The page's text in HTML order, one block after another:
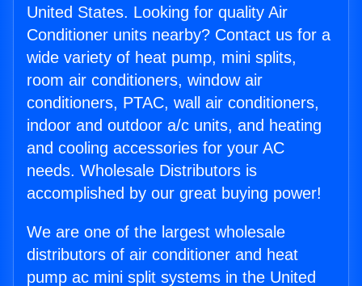
United States. Looking for quality Air
Conditioner units nearby? Contact us for a
wide variety of heat pump, mini splits,
room air conditioners, window air
conditioners, PTAC, wall air conditioners,
indoor and outdoor a/c units, and heating
and cooling accessories for your AC
needs. Wholesale Distributors is
accomplished by our great buying power!
We are one of the largest wholesale
distributors of air conditioner and heat
pump ac mini split systems in the United